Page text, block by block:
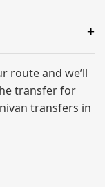
a professional
assistance.
support
your final
route and we’ll
transfer for
transfers in